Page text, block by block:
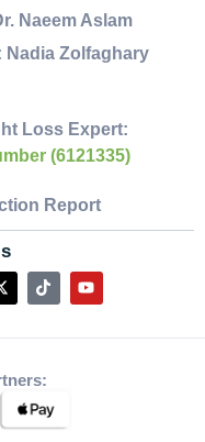
Naeem Aslam
Nadia Zolfaghary
Loss Expert:
(6121335)
Report